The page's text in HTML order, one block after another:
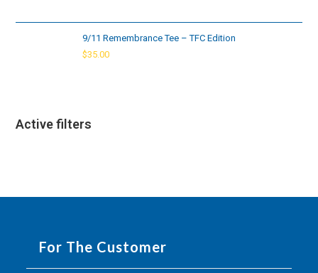
9/11 Remembrance Tee – TFC Edition
$35.00
Active filters
For The Customer